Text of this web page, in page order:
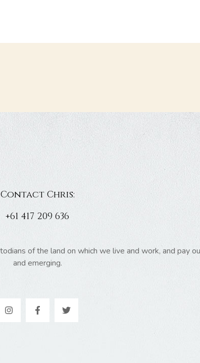
Contact Chris:
+61 417 209 636
of the land on which we live and work, and pay
and emerging.